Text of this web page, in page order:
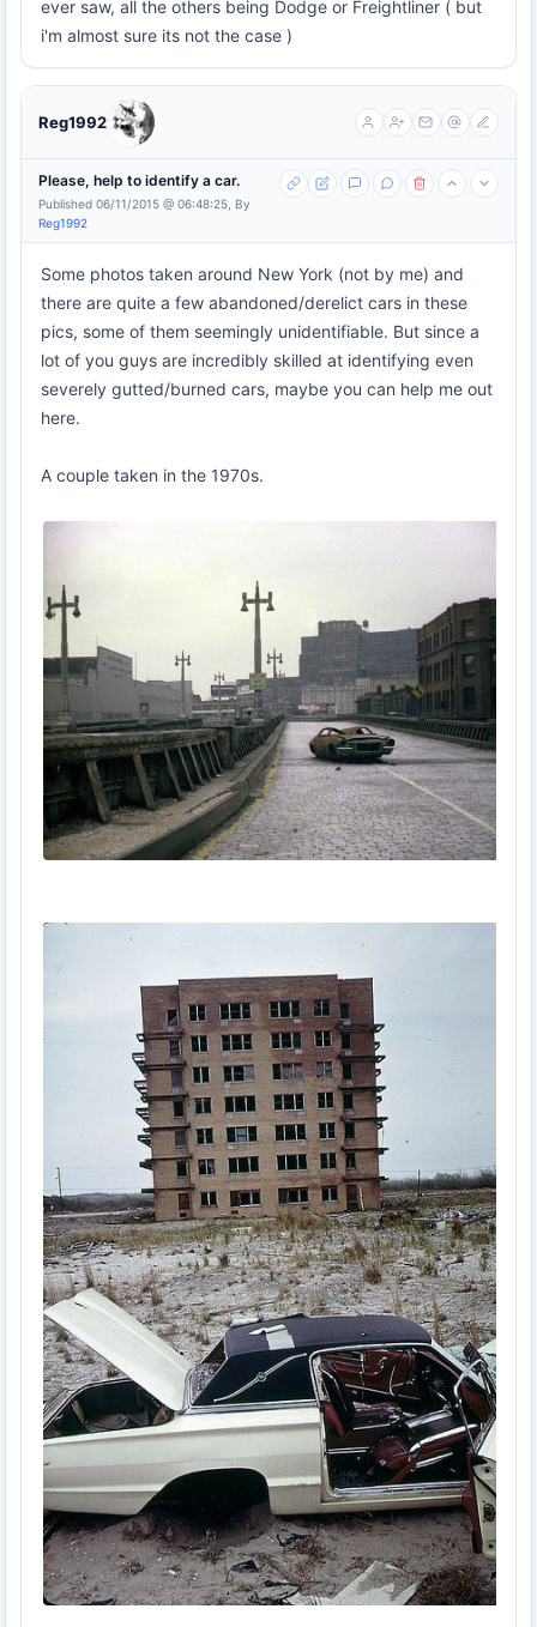
ever saw, all the others being Dodge or Freightliner ( but
i'm almost sure its not the case )
Reg1992
Please, help to identify a car.
Published 06/11/2015 @ 06:48:25, By
Reg1992
Some photos taken around New York (not by me) and
there are quite a few abandoned/derelict cars in these
pics, some of them seemingly unidentifiable. But since a
lot of you guys are incredibly skilled at identifying even
severely gutted/burned cars, maybe you can help me out
here.
A couple taken in the 1970s.